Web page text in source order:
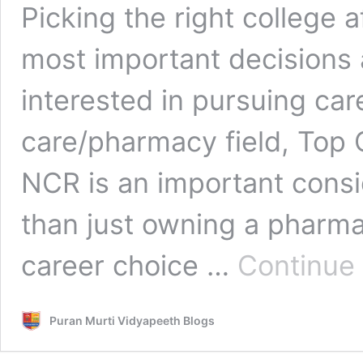
Picking the right college
most important
interested in pursuing
care/pharmacy field, Top
NCR is an important
than just owning a
career choice …
Puran Murti Vidyapeeth Blogs